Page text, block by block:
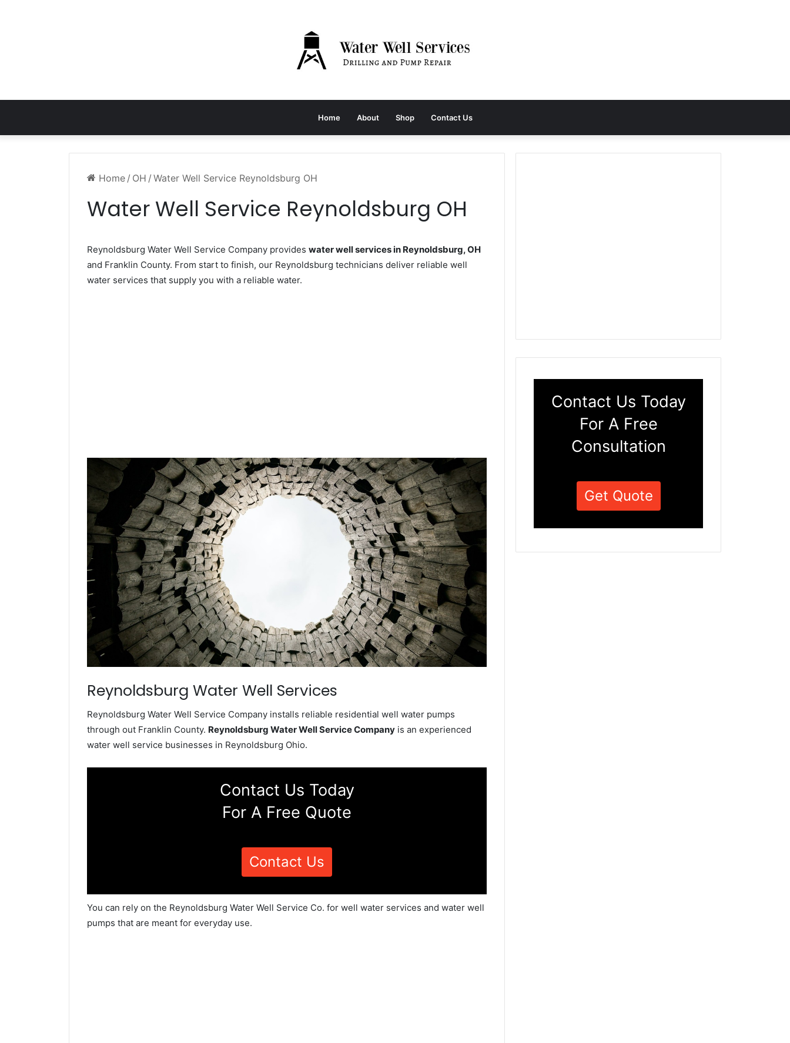
Home About Shop Contact Us
Home / OH / Water Well Service Reynoldsburg OH
Water Well Service Reynoldsburg OH
Reynoldsburg Water Well Service Company provides water well services in Reynoldsburg, OH
and Franklin County. From start to finish, our Reynoldsburg technicians deliver reliable well
water services that supply you with a reliable water.
Reynoldsburg Water Well Services
Reynoldsburg Water Well Service Company installs reliable residential well water pumps
through out Franklin County. Reynoldsburg Water Well Service Company is an experienced
water well service businesses in Reynoldsburg Ohio.
Contact Us Today
For A Free Quote
Contact Us
You can rely on the Reynoldsburg Water Well Service Co. for well water services and water well
pumps that are meant for everyday use.
Contact Us Today
For A Free
Consultation
Get Quote